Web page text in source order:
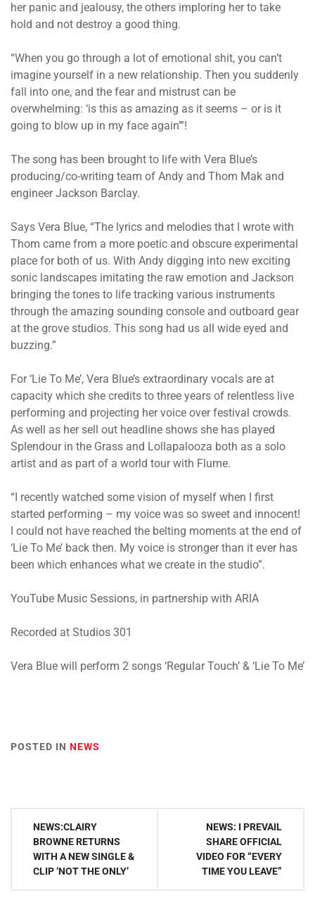
her panic and jealousy, the others imploring her to take
hold and not destroy a good thing.
“When you go through a lot of emotional shit, you can’t
imagine yourself in a new relationship. Then you suddenly
fall into one, and the fear and mistrust can be
overwhelming: ‘is this as amazing as it seems – or is it
going to blow up in my face again’”!
The song has been brought to life with Vera Blue’s
producing/co-writing team of Andy and Thom Mak and
engineer Jackson Barclay.
Says Vera Blue, “The lyrics and melodies that I wrote with
Thom came from a more poetic and obscure experimental
place for both of us. With Andy digging into new exciting
sonic landscapes imitating the raw emotion and Jackson
bringing the tones to life tracking various instruments
through the amazing sounding console and outboard gear
at the grove studios. This song had us all wide eyed and
buzzing.”
For ‘Lie To Me’, Vera Blue’s extraordinary vocals are at
capacity which she credits to three years of relentless live
performing and projecting her voice over festival crowds.
As well as her sell out headline shows she has played
Splendour in the Grass and Lollapalooza both as a solo
artist and as part of a world tour with Flume.
“I recently watched some vision of myself when I first
started performing – my voice was so sweet and innocent!
I could not have reached the belting moments at the end of
‘Lie To Me’ back then. My voice is stronger than it ever has
been which enhances what we create in the studio”.
YouTube Music Sessions, in partnership with ARIA
Recorded at Studios 301
Vera Blue will perform 2 songs ‘Regular Touch’ & ‘Lie To Me’
POSTED IN NEWS
Post
navigation
NEWS:CLAIRY
BROWNE RETURNS
WITH A NEW SINGLE &
CLIP ‘NOT THE ONLY’
NEWS: I PREVAIL
SHARE OFFICIAL
VIDEO FOR “EVERY
TIME YOU LEAVE”